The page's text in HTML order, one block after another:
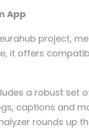
App
project,
it offers
a robust set
captions and
rounds up